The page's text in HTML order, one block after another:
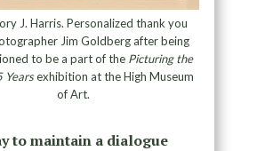
J. Harris. Personalized thank you
Jim Goldberg after being
to be a part of the Picturing the
Yearsexhibition at the High Museum
of Art.
to maintain a dialogue